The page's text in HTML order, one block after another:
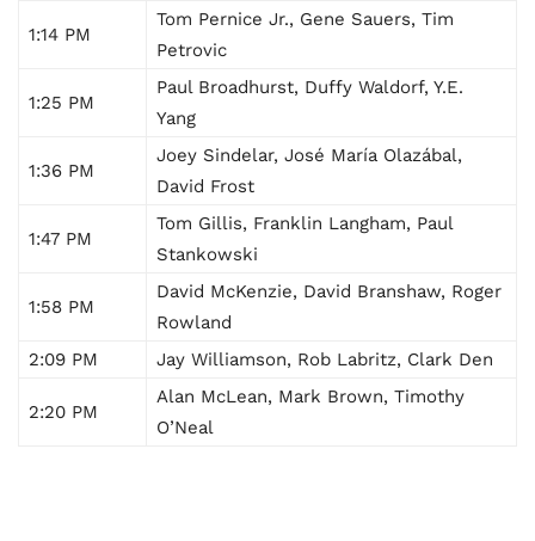
1:14 PM
Tom Pernice Jr., Gene Sauers, Tim
Petrovic
1:25 PM
Paul Broadhurst, Duffy Waldorf, Y.E.
Yang
1:36 PM
Joey Sindelar, José María Olazábal,
David Frost
1:47 PM
Tom Gillis, Franklin Langham, Paul
Stankowski
1:58 PM
David McKenzie, David Branshaw, Roger
Rowland
2:09 PM
Jay Williamson, Rob Labritz, Clark Den
2:20 PM
Alan McLean, Mark Brown, Timothy
O’Neal